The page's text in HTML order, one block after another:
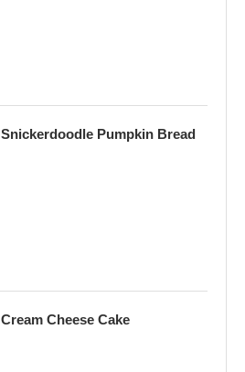
Snickerdoodle Pumpkin Bread
Cream Cheese Cake